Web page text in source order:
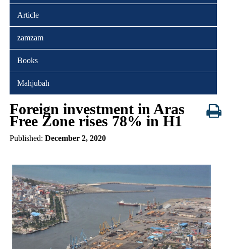
Article
zamzam
Books
Mahjubah
Foreign investment in Aras
Free Zone rises 78% in H1
Published: December 2, 2020